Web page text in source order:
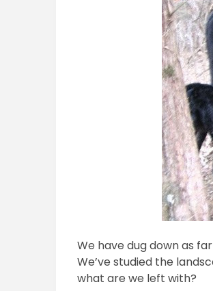
We have dug down as
We’ve studied the
what are we left with?